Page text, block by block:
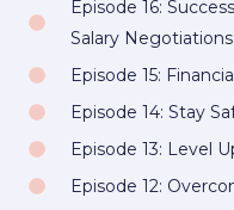
Episode 16:
Salary Negotiations
Episode 15:
Episode 14: Stay
Episode 13: Level
Episode 12:
o
k